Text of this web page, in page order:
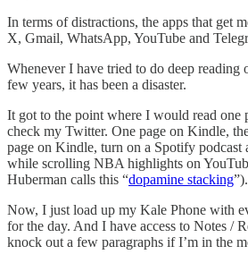
In terms of distractions, the apps that get
X, Gmail, WhatsApp, YouTube and
Whenever I have tried to do deep reading
few years, it has been a disaster.
It got to the point where I would read one
check my Twitter. One page on Kindle,
page on Kindle, turn on a Spotify podcast
while scrolling NBA highlights on
Huberman calls this “dopamine stacking”).
Now, I just load up my Kale Phone with
for the day. And I have access to Notes /
knock out a few paragraphs if I’m in the